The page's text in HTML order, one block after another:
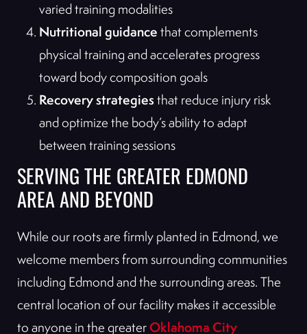
varied training modalities
Nutritional guidance that complements
physical training and accelerates progress
toward body composition goals
Recovery strategiesthat reduce injury risk
and optimize the body’s ability to adapt
between training sessions
SERVING THE GREATER EDMOND
AREA AND BEYOND
While our roots are firmly planted in Edmond, we
welcome members from surrounding communities
including Edmond and the surrounding areas. The
central location of our facility makes it accessible
to anyone in the greaterOklahoma City